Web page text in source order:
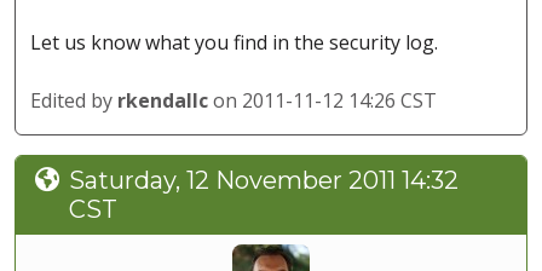
Let us know what you find in the security log.
Edited by rkendallcon 2011-11-12 14:26 CST
Saturday, 12 November 2011 14:32
CST